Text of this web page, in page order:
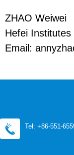
ZHAO Weiwei
Hefei
Email:
Tel: +86-551-